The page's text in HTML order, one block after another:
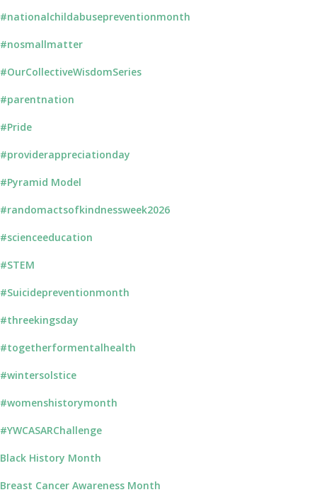
#nationalchildabusepreventionmonth
#nosmallmatter
#OurCollectiveWisdomSeries
#parentnation
#Pride
#providerappreciationday
#Pyramid Model
#randomactsofkindnessweek2026
#scienceeducation
#STEM
#Suicidepreventionmonth
#threekingsday
#togetherformentalhealth
#wintersolstice
#womenshistorymonth
#YWCASARChallenge
Black History Month
Breast Cancer Awareness Month